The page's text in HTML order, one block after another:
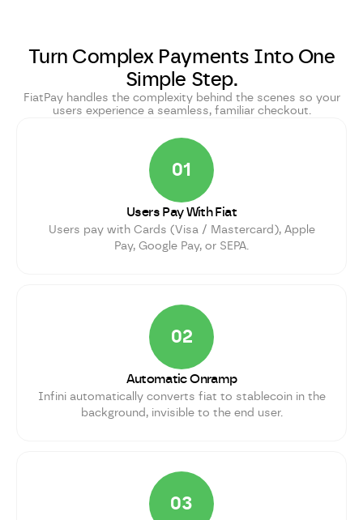
Turn Complex Payments Into One
Simple Step.
FiatPay handles the complexity behind the scenes so your
users experience a seamless, familiar checkout.
01
Users Pay With Fiat
Users pay with Cards (Visa / Mastercard), Apple
Pay, Google Pay, or SEPA.
02
Automatic Onramp
Infini automatically converts fiat to stablecoin in the
background, invisible to the end user.
03